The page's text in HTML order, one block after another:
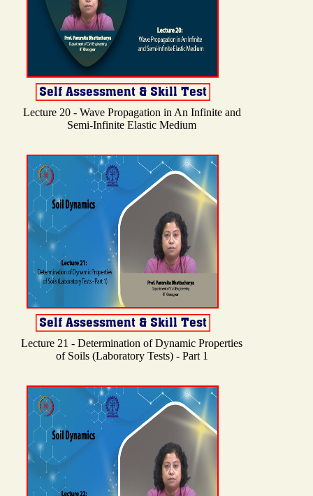
Lecture 20 - Wave Propagation in An Infinite and
Semi-Infinite Elastic Medium
Lecture 21 - Determination of Dynamic Properties
of Soils (Laboratory Tests) - Part 1